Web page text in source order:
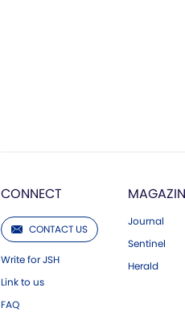
CONNECT
CONTACT US
Write for JSH
Link to us
FAQ
Journal
Sentinel
Herald